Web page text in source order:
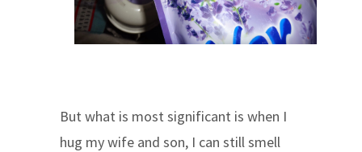
But what is most significant is when I
hug my wife and son, I can still smell